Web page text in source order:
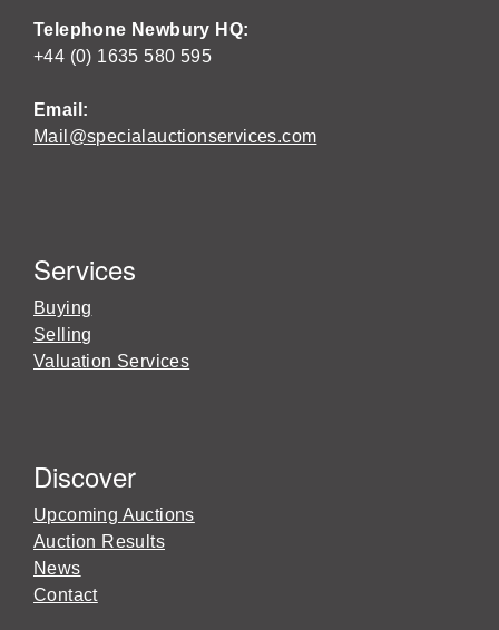
Telephone Newbury HQ:
+44 (0) 1635 580 595
Email:
Mail@specialauctionservices.com
Services
Buying
Selling
Valuation Services
Discover
Upcoming Auctions
Auction Results
News
Contact